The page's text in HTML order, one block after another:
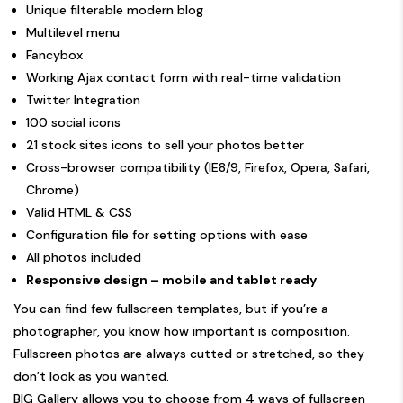
Unique filterable modern blog
Multilevel menu
Fancybox
Working Ajax contact form with real-time validation
Twitter Integration
100 social icons
21 stock sites icons to sell your photos better
Cross-browser compatibility (IE8/9, Firefox, Opera, Safari,
Chrome)
Valid HTML & CSS
Configuration file for setting options with ease
All photos included
Responsive design – mobile and tablet ready
You can find few fullscreen templates, but if you’re a
photographer, you know how important is composition.
Fullscreen photos are always cutted or stretched, so they
don’t look as you wanted.
BIG Gallery allows you to choose from 4 ways of fullscreen